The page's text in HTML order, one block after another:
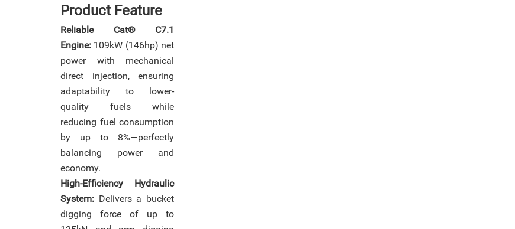
Product Feature
Reliable Cat® C7.1
Engine: 109kW (146hp) net
power with mechanical
direct injection, ensuring
adaptability to lower-
quality fuels while
reducing fuel consumption
by up to 8%—perfectly
balancing power and
economy.
High-Efficiency Hydraulic
System: Delivers a bucket
digging force of up to